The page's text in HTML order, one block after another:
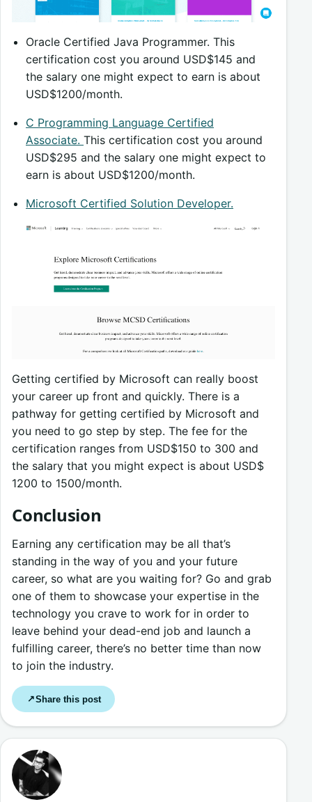
Oracle Certified Java Programmer. This
certification cost you around USD$145 and
the salary one might expect to earn is about
USD$1200/month.
C Programming Language Certified
Associate. This certification cost you around
USD$295 and the salary one might expect to
earn is about USD$1200/month.
Microsoft Certified Solution Developer.
Getting certified by Microsoft can really boost
your career up front and quickly. There is a
pathway for getting certified by Microsoft and
you need to go step by step. The fee for the
certification ranges from USD$150 to 300 and
the salary that you might expect is about USD$
1200 to 1500/month.
Conclusion
Earning any certification may be all that’s
standing in the way of you and your future
career, so what are you waiting for? Go and grab
one of them to showcase your expertise in the
technology you crave to work for in order to
leave behind your dead-end job and launch a
fulfilling career, there’s no better time than now
to join the industry.
↗Share this post